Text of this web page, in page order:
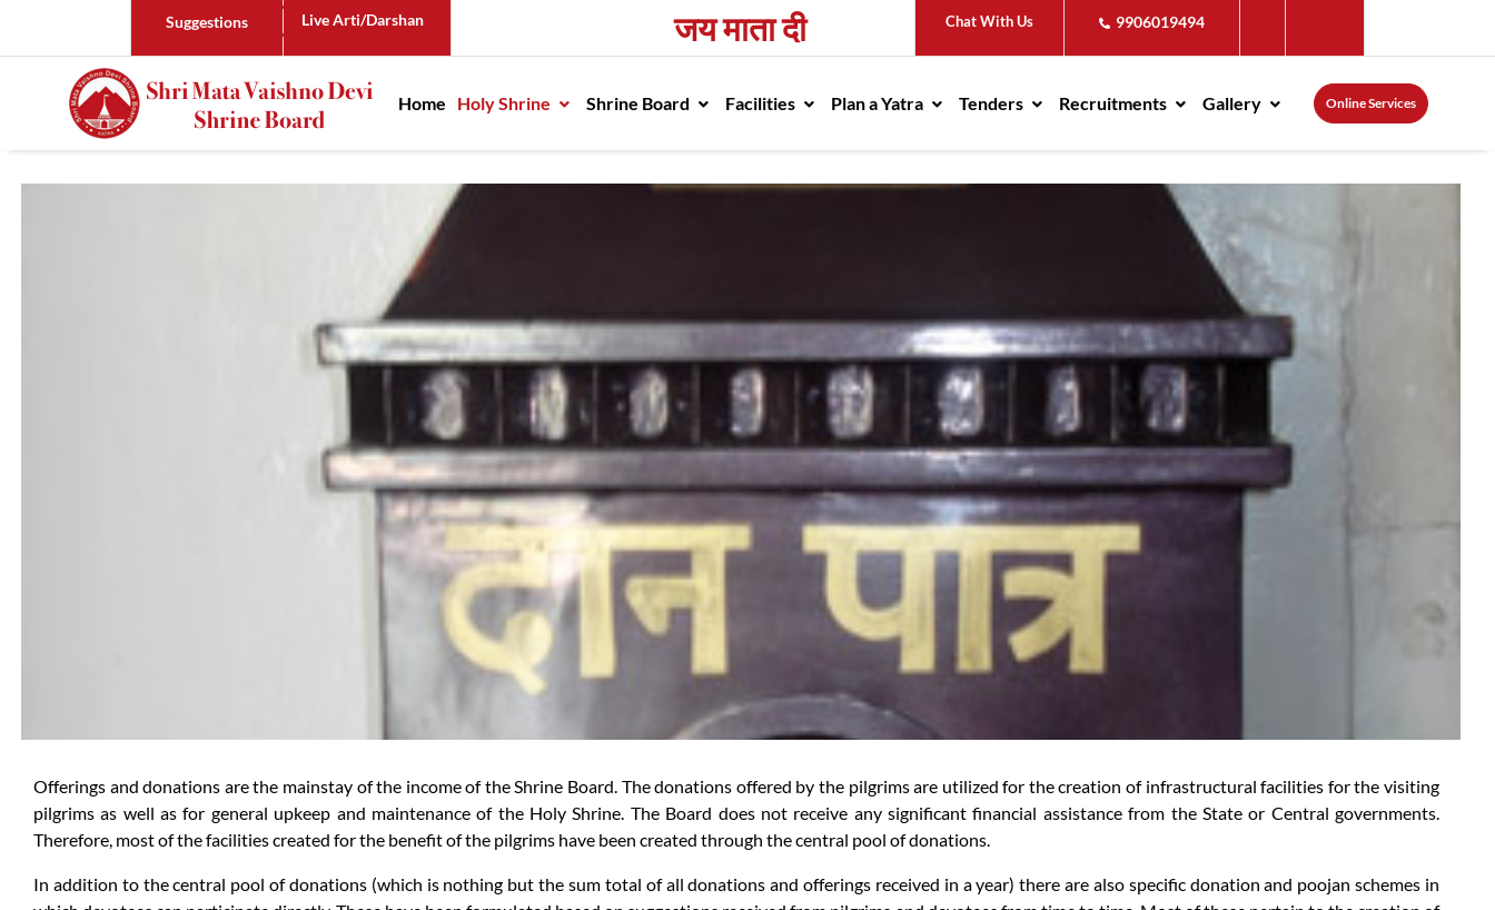
Suggestions Chat With Us 9906019494
Live Arti/Darshan जय माता दी
Home Holy Shrine Shrine Board Facilities Plan a Yatra Tenders Recruitments Gallery Online Services
Offerings and donations are the mainstay of the income of the Shrine Board. The donations offered by the pilgrims are utilized for the creation of infrastructural facilities for the visiting
pilgrims as well as for general upkeep and maintenance of the Holy Shrine. The Board does not receive any significant financial assistance from the State or Central governments.
Therefore, most of the facilities created for the benefit of the pilgrims have been created through the central pool of donations.
In addition to the central pool of donations (which is nothing but the sum total of all donations and offerings received in a year) there are also specific donation and poojan schemes in